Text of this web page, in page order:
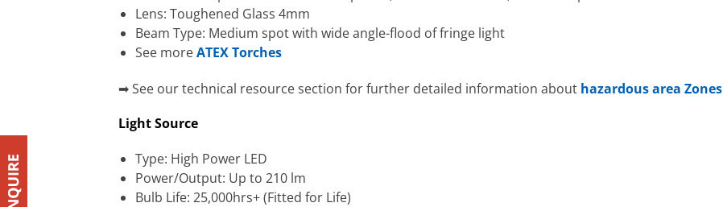
Lens: Toughened Glass 4mm
Beam Type: Medium spot with wide angle-flood of fringe light
See moreATEX Torches
➡ See our technical resource section for further detailed information about hazardous area Zones
Light Source
Type: High Power LED
Power/Output: Up to 210 lm
Bulb Life: 25,000hrs+ (Fitted for Life)